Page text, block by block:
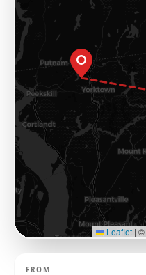
Leaflet | ©
FROM